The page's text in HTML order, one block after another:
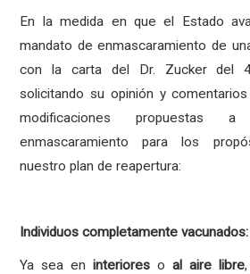
En la medida en que el Estado
mandato de enmascaramiento de
con la carta del Dr. Zucker del
solicitando su opinión y
modificaciones
enmascaramiento para los
nuestro plan de reapertura:
Individuos completamente vacunados:
Ya sea eninteriores oal aire libre